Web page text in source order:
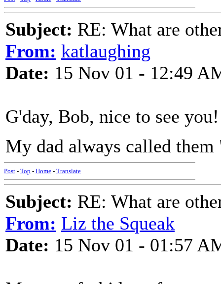
Subject: RE: What are
From: katlaughing
Date: 15 Nov 01 - 12:49
G'day, Bob, nice to see you!
My dad always called them
Post - Top - Home - Translate
Subject: RE: What are
From: Liz the Squeak
Date: 15 Nov 01 - 01:57